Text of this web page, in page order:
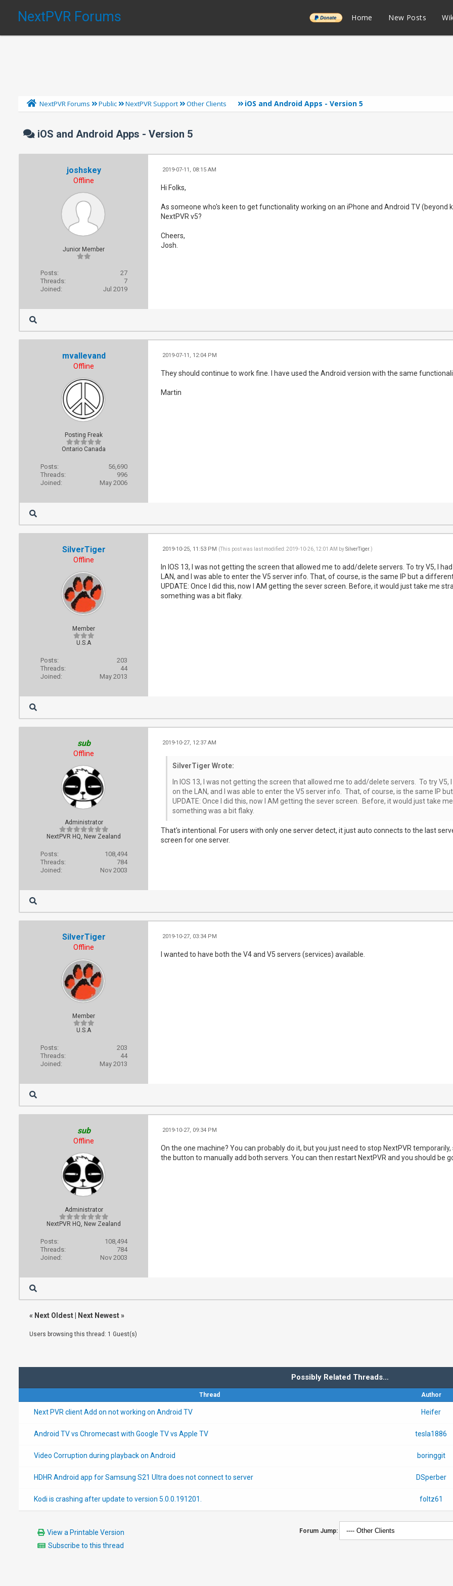
NextPVR Forums ______ Home New Posts
NextPVR Forums Public NextPVR Support Other Clients iOS and Android Apps - Version 5
iOS and Android Apps - Version 5
joshskey
Offline
Junior Member
Posts:
27
Threads:
7
Joined:
Jul 2019
2019-07-11, 08:15 AM
Hi Folks,
As someone who's keen to get functionality working on an iPhone and Android TV
NextPVR v5?
Cheers,
Josh.
mvallevand
Offline
Posting Freak
Ontario Canada
Posts:
56,690
Threads:
996
Joined:
May 2006
2019-07-11, 12:04 PM
They should continue to work fine. I have used the Android version with the same
Martin
SilverTiger
Offline
Member
U.S.A
Posts:
203
Threads:
44
Joined:
May 2013
2019-10-25, 11:53 PM (This post was last modified: 2019-10-26, 12:01 AM bySilverTiger.)
In IOS 13, I was not getting the screen that allowed me to add/delete servers. To try V5, I
LAN, and I was able to enter the V5 server info. That, of course, is the same IP but a
UPDATE: Once I did this, now I AM getting the sever screen. Before, it would just take me
something was a bit flaky.
sub
Offline
Administrator
NextPVR HQ, New Zealand
Posts:
108,494
Threads:
784
Joined:
Nov 2003
2019-10-27, 12:37 AM
SilverTiger Wrote:
In IOS 13, I was not getting the screen that allowed me to add/delete servers. To try
on the LAN, and I was able to enter the V5 server info. That, of course, is the same IP
UPDATE: Once I did this, now I AM getting the sever screen. Before, it would just take
something was a bit flaky.
That's intentional. For users with only one server detect, it just auto connects to the last
screen for one server.
SilverTiger
Offline
Member
U.S.A
Posts:
203
Threads:
44
Joined:
May 2013
2019-10-27, 03:34 PM
I wanted to have both the V4 and V5 servers (services) available.
sub
Offline
Administrator
NextPVR HQ, New Zealand
Posts:
108,494
Threads:
784
Joined:
Nov 2003
2019-10-27, 09:34 PM
On the one machine? You can probably do it, but you just need to stop NextPVR
the button to manually add both servers. You can then restart NextPVR and you should be
« Next Oldest| Next Newest»
Users browsing this thread: 1 Guest(s)
Possibly Related Threads…
Thread Author
Next PVR client Add on not working on Android TV Heifer
Android TV vs Chromecast with Google TV vs Apple TV tesla1886
Video Corruption during playback on Android boringgit
HDHR Android app for Samsung S21 Ultra does not connect to server DSperber
Kodi is crashing after update to version 5.0.0.191201. foltz61
View a Printable Version
Subscribe to this thread
Forum Jump: